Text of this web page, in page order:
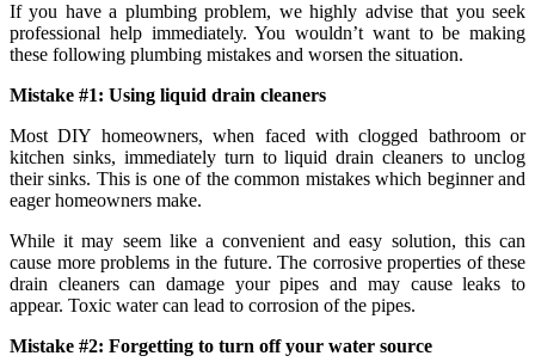
If you have a plumbing problem, we highly advise that you seek
professional help immediately. You wouldn’t want to be making
these following plumbing mistakes and worsen the situation.
Mistake #1: Using liquid drain cleaners
Most DIY homeowners, when faced with clogged bathroom or
kitchen sinks, immediately turn to liquid drain cleaners to unclog
their sinks. This is one of the common mistakes which beginner and
eager homeowners make.
While it may seem like a convenient and easy solution, this can
cause more problems in the future. The corrosive properties of these
drain cleaners can damage your pipes and may cause leaks to
appear. Toxic water can lead to corrosion of the pipes.
Mistake #2: Forgetting to turn off your water source